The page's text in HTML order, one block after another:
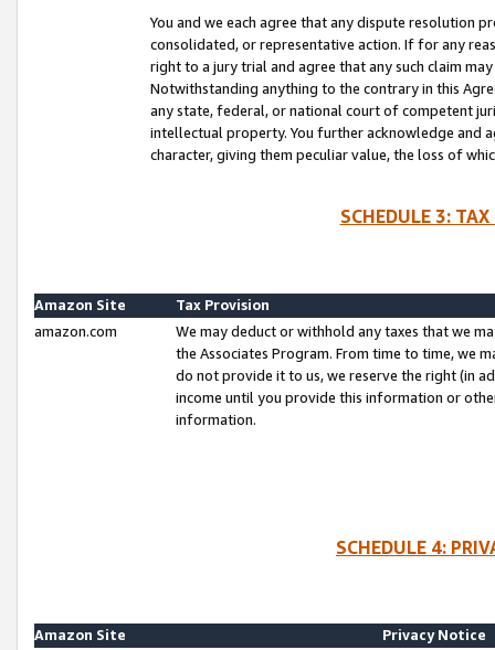
You and we each agree that any dispute resolution
consolidated, or representative action. If for any
right to a jury trial and agree that any such claim
Notwithstanding anything to the contrary in this
any state, federal, or national court of competent
intellectual property. You further acknowledge and
character, giving them peculiar value, the loss of
SCHEDULE 3:
Amazon Site
Tax Provision
amazon.com
We may deduct or withhold any taxes that we
the Associates Program. From time to time, we
do not provide it to us, we reserve the right (in
income until you provide this information or
information.
SCHEDULE 4:
Amazon Site
Privacy Notice